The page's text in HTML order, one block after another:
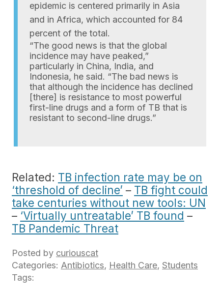
epidemic is centered primarily in Asia
and in Africa, which accounted for 84
percent of the total.
“The good news is that the global
incidence may have peaked,”
particularly in China, India, and
Indonesia, he said. “The bad news is
that although the incidence has declined
[there] is resistance to most powerful
first-line drugs and a form of TB that is
resistant to second-line drugs.”
Related: TB infection rate may be on
‘threshold of decline’ – TB fight could
take centuries without new tools: UN
– ‘Virtually untreatable’ TB found –
TB Pandemic Threat
Posted by curiouscat
Categories: Antibiotics, Health Care, Students
Tags: